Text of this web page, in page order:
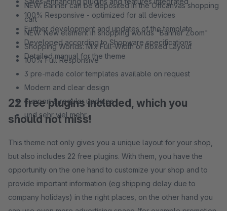
NEW: Banner can be deposited in the Offcanvas shopping
cart
NEW: New element in shopping worlds "Banner Zoom"
Shopping Worlds: Mix Full-Width or Boxed Layout
100% Full Responsive
3 pre-made color templates available on request
Modern and clear design
Support & regular updates
und sehr viel mehr...
100% Responsive - optimized for all devices
Further development and updates of the template
Developed according to Shopware specifications
Detailed manual for the theme
22 free plugins included, which you
should not miss!
This theme not only gives you a unique layout for your shop,
but also includes 22 free plugins. With them, you have the
opportunity on the one hand to customize your shop and to
provide important information (eg shipping delay due to
company holidays) in the right places, on the other hand you